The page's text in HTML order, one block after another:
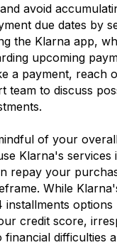
avoid
due dates by
the Klarna app,
upcoming
a payment, reach
team to discuss
of your
Klarna's
repay your
While
installments options
credit score,
financial difficulties